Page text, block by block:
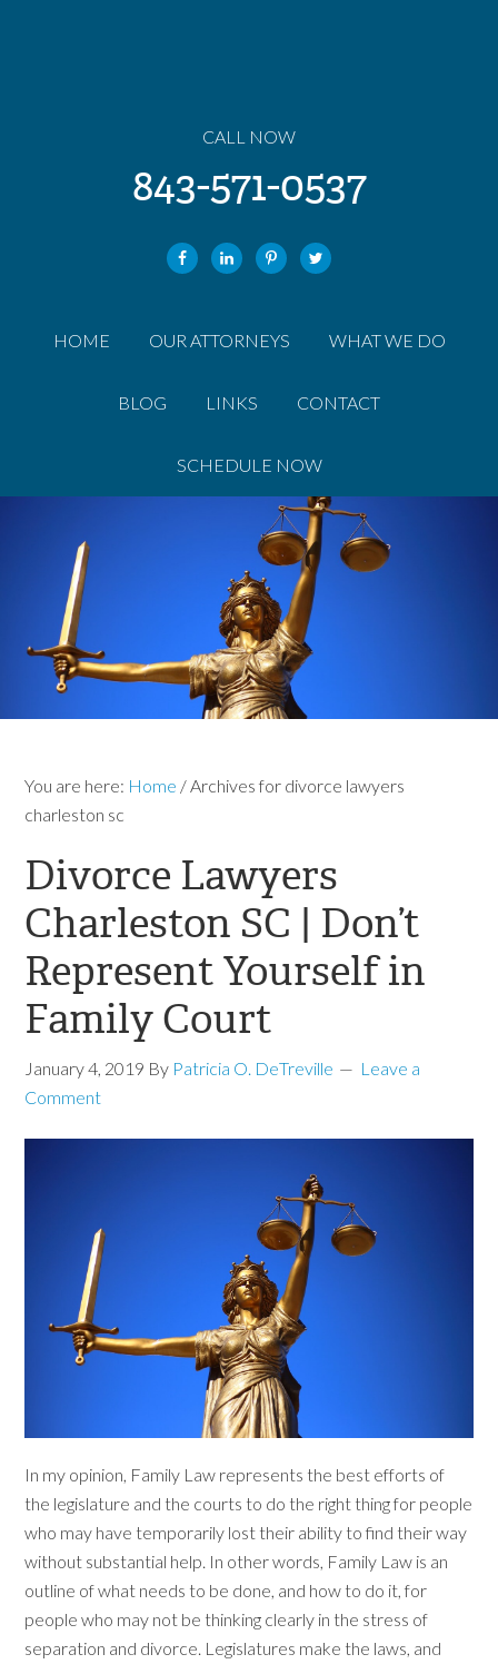
CALL NOW
843-571-0537
HOME OUR ATTORNEYS WHAT WE DO
BLOG LINKS CONTACT
SCHEDULE NOW
You are here: Home /Archives for divorce lawyers
charleston sc
Divorce Lawyers
Charleston SC | Don’t
Represent Yourself in
Family Court
January 4, 2019 By Patricia O. DeTreville
Leave a
Comment
In my opinion, Family Law represents the best efforts of
the legislature and the courts to do the right thing for people
who may have temporarily lost their ability to find their way
without substantial help. In other words, Family Law is an
outline of what needs to be done, and how to do it, for
people who may not be thinking clearly in the stress of
separation and divorce. Legislatures make the laws, and